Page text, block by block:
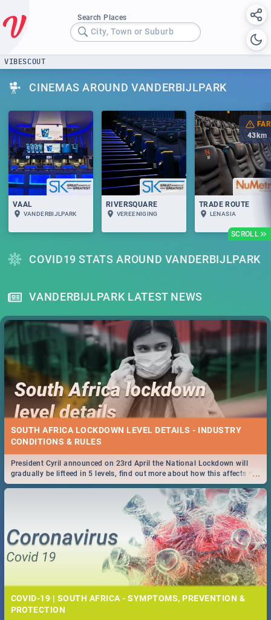
Search Places
City, Town or Suburb
VIBESCOUT
CINEMAS AROUND VANDERBIJLPARK
SCROLL
VAAL
VANDERBIJLPARK
RIVERSQUARE
VEREENIGING
FAR
43 km
TRADE ROUTE
LENASIA
COVID19 STATS AROUND VANDERBIJLPARK
VANDERBIJLPARK LATEST NEWS
SOUTH AFRICA LOCKDOWN LEVEL DETAILS - INDUSTRY
CONDITIONS & RULES
...
President Cyril announced on 23rd April the National Lockdown will
gradually be lifteed in 5 levels, find out more about how this affects our
work and personal lives as South Africans.
COVID-19 | SOUTH AFRICA - SYMPTOMS, PREVENTION &
PROTECTION